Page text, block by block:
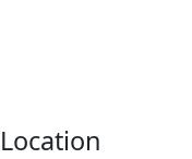
Location